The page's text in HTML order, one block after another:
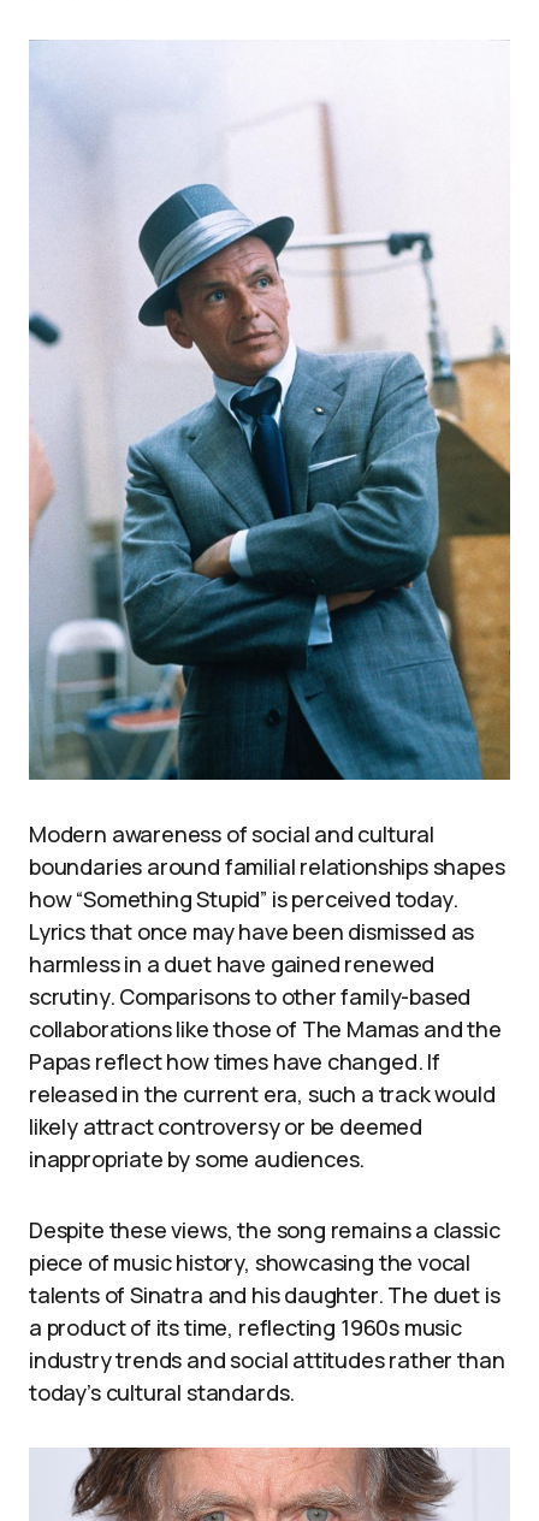
Modern awareness of social and cultural
boundaries around familial relationships shapes
how “Something Stupid” is perceived today.
Lyrics that once may have been dismissed as
harmless in a duet have gained renewed
scrutiny. Comparisons to other family-based
collaborations like those of The Mamas and the
Papas reflect how times have changed. If
released in the current era, such a track would
likely attract controversy or be deemed
inappropriate by some audiences.
Despite these views, the song remains a classic
piece of music history, showcasing the vocal
talents of Sinatra and his daughter. The duet is
a product of its time, reflecting 1960s music
industry trends and social attitudes rather than
today’s cultural standards.